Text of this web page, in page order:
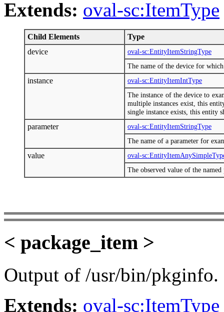
Extends: oval-sc:ItemType
Child Elements
Type
device
oval-sc:EntityItemStringType
The name of the device for
instance
oval-sc:EntityItemIntType
The instance of the device to
multiple instances exist, this
single instance exists, this entity
parameter
oval-sc:EntityItemStringType
The name of a parameter for
value
oval-
The observed value of the named
< package_item >
Output of /usr/bin/pkginfo.
Extends: oval-sc:ItemType